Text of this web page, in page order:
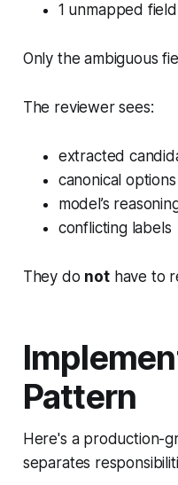
1 unmapped
Only the ambiguous
The reviewer sees:
extracted
canonical options
model’s
conflicting labels
They do nothave to
Pattern
Here's a production-
separates